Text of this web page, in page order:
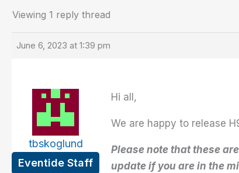
Viewing 1 reply thread
June 6, 2023 at 1:39 pm
tbskoglund
Eventide Staff
Hi all,
We are happy to release
Please note that these
update if you are in the